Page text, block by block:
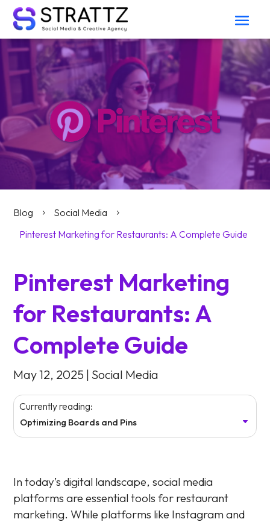
Blog 5 Social Media 5
Pinterest Marketing for Restaurants: A Complete Guide
Pinterest Marketing
for Restaurants: A
Complete Guide
May 12, 2025 | Social Media
Optimizing Boards and Pins
Currently reading:
In today’s digital landscape, social media
platforms are essential tools for restaurant
marketing. While platforms like Instagram and